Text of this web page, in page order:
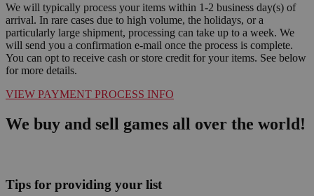
We will typically process your items within 1-2 business day(s) of
arrival. In rare cases due to high volume, the holidays, or a
particularly large shipment, processing can take up to a week. We
will send you a confirmation e-mail once the process is complete.
You can opt to receive cash or store credit for your items. See below
for more details.
VIEW PAYMENT PROCESS INFO
We buy and sell games all over the world!
Tips for providing your list